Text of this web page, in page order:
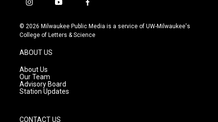
i
s
t
g
r
a
m
y
u
t
f
c
e
© 2026 Milwaukee Public Media is a service of UW-Milwaukee's
College of Letters & Science
ABOUT US
About Us
Our Team
Advisory Board
Station Updates
CONTACT US